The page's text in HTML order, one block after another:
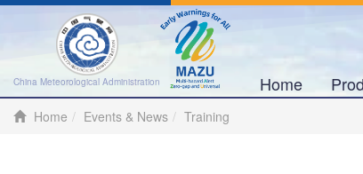
China Meteorological Administration Home
Home
Events & News Training